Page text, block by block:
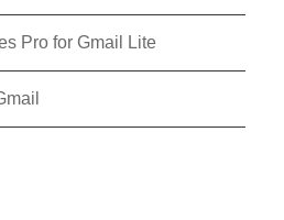
Pro for Gmail Lite